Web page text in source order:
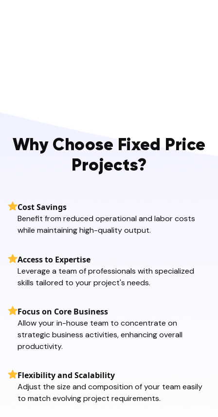
Why Choose Fixed Price
Projects?
Cost Savings
Benefit from reduced operational and labor costs
while maintaining high-quality output.
Access to Expertise
Leverage a team of professionals with specialized
skills tailored to your project's needs.
Focus on Core Business
Allow your in-house team to concentrate on
strategic business activities, enhancing overall
productivity.
Flexibility and Scalability
Adjust the size and composition of your team easily
to match evolving project requirements.